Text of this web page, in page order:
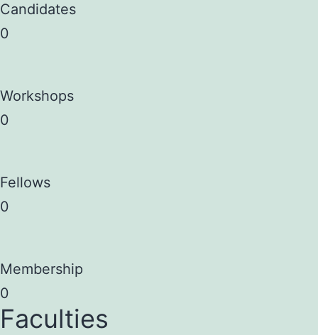
Candidates
0
Workshops
0
Fellows
0
Membership
0
Faculties